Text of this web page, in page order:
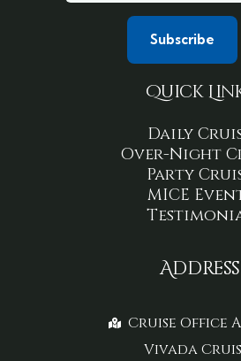
Quick
Daily
Over-Night
Party
MICE
Address
Cruise Office
Vivada